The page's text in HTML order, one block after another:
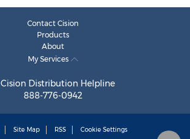
Contact Cision
Products
About
My Services
Cision Distribution Helpline
888-776-0942
Site Map RSS Cookie Settings